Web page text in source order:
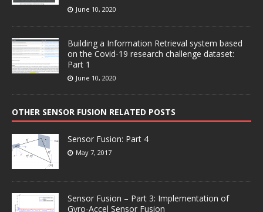
June 10, 2020
Building a Information Retrieval system based
on the Covid-19 research challenge dataset:
Part 1
June 10, 2020
OTHER SENSOR FUSION RELATED POSTS
Sensor Fusion: Part 4
May 7, 2017
Sensor Fusion – Part 3: Implementation of
Gyro-Accel Sensor Fusion